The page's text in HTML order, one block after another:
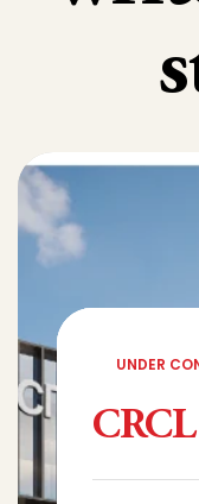
UNDER
CRCL